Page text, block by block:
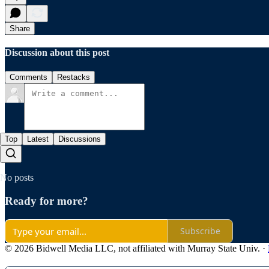
Share
Discussion about this post
Comments Restacks
Top Latest Discussions
No posts
Ready for more?
Subscribe
© 2026 Bidwell Media LLC, not affiliated with Murray State Univ. ·